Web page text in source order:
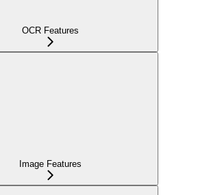
OCR Features
Image Features